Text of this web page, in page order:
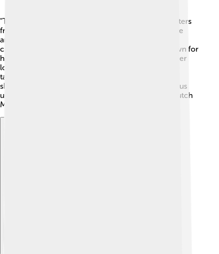
"The Dutch Masters" is a term used for famous painters
from Holland, like Rembrandt and Vermeer! 🎨These
artists lived during the 16th and 17th centuries and
created amazing works of art. Rembrandt was known for
his incredible use of light and shadow, while Vermeer
loved to paint everyday life. During this time, many
talented painters thrived, and the Rijksmuseum
showcases their art! Exploring this collection helps us
understand the beauty and skill of these amazing Dutch
Masters! 🤩